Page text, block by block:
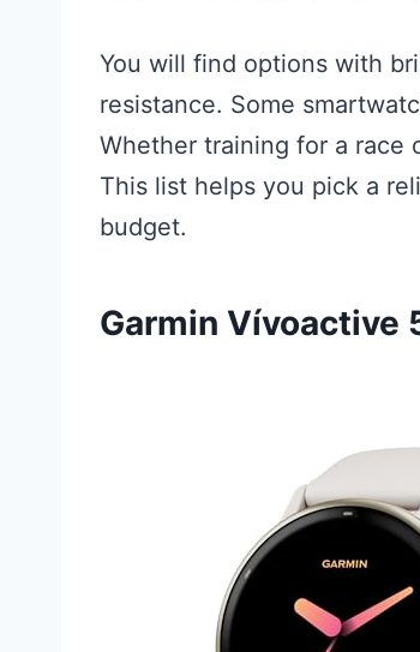
You will find options with
resistance. Some
Whether training for a race
This list helps you pick a
budget.
Garmin Vívoactive